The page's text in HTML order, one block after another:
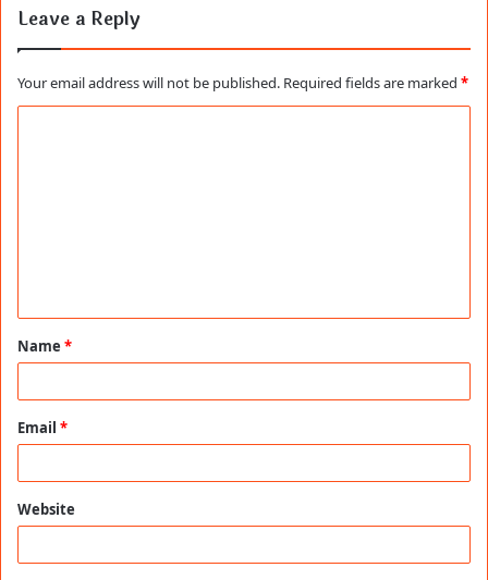
Leave a Reply
Your email address will not be published. Required fields are marked *
t
*
Name *
Email *
Website